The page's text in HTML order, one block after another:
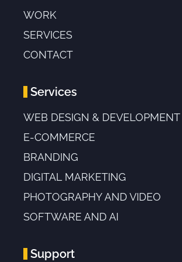
WORK
SERVICES
CONTACT
Services
WEB DESIGN & DEVELOPMENT
E-COMMERCE
BRANDING
DIGITAL MARKETING
PHOTOGRAPHY AND VIDEO
SOFTWARE AND AI
Support